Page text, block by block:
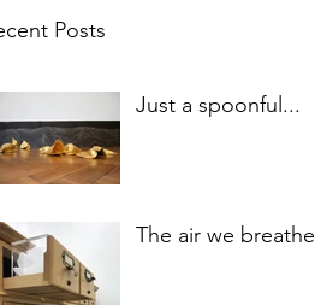
Posts
Just a spoonful...
The air we breathe